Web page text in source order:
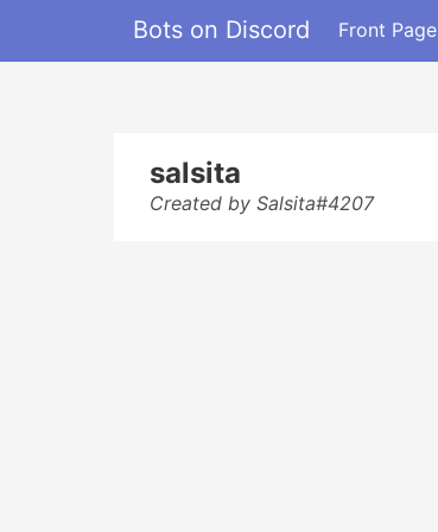
Bots on Discord Front Page
salsita
Created by Salsita#4207